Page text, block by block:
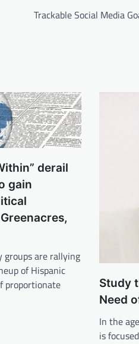
Trackable Social Media
derail
gain
groups are rallying
of Hispanic
proportionate
Study
Need
In the
is